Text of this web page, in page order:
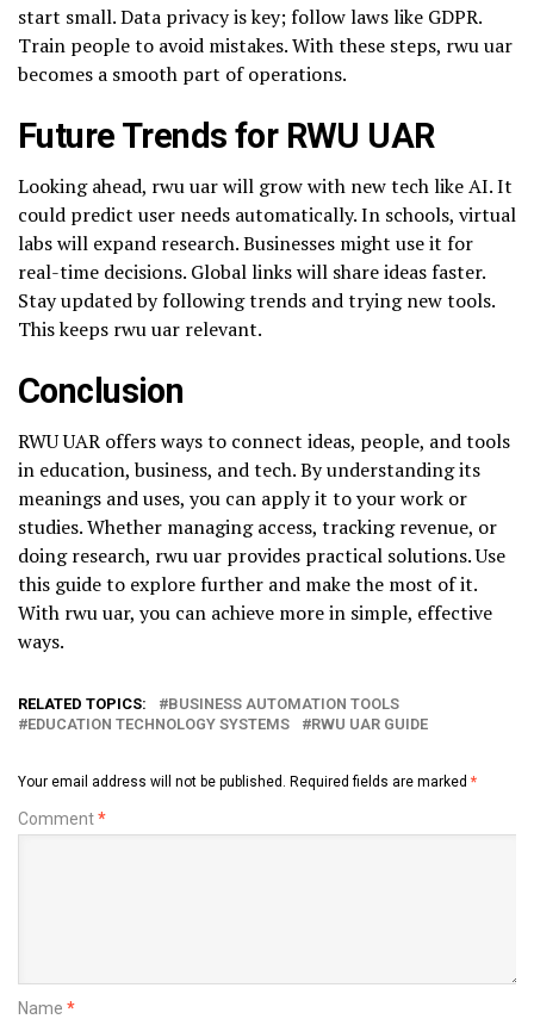
start small. Data privacy is key; follow laws like GDPR.
Train people to avoid mistakes. With these steps, rwu uar
becomes a smooth part of operations.
Future Trends for RWU UAR
Looking ahead, rwu uar will grow with new tech like AI. It
could predict user needs automatically. In schools, virtual
labs will expand research. Businesses might use it for
real-time decisions. Global links will share ideas faster.
Stay updated by following trends and trying new tools.
This keeps rwu uar relevant.
Conclusion
RWU UAR offers ways to connect ideas, people, and tools
in education, business, and tech. By understanding its
meanings and uses, you can apply it to your work or
studies. Whether managing access, tracking revenue, or
doing research, rwu uar provides practical solutions. Use
this guide to explore further and make the most of it.
With rwu uar, you can achieve more in simple, effective
ways.
RELATED TOPICS:
BUSINESS AUTOMATION TOOLS
EDUCATION TECHNOLOGY SYSTEMS
RWU UAR GUIDE
Your email address will not be published. Required fields are marked *
Comment*
Name *